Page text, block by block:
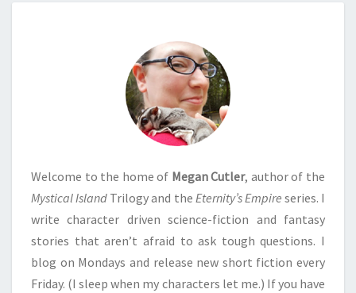
Welcome to the home of Megan Cutler, author of the
Mystical Island Trilogy and the Eternity’s Empire series. I
write character driven science-fiction and fantasy
stories that aren’t afraid to ask tough questions. I
blog on Mondays and release new short fiction every
Friday. (I sleep when my characters let me.) If you have